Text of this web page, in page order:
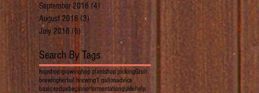
September 2016 (4) 4 posts
August 2016 (3)3 posts
July 2016 (6)
Search By Tags
hopshop growinghop plantshop pickingGruit
brewingherbal brewing1 gallonadvice
basic recipebeginnerfermentationguidehelp